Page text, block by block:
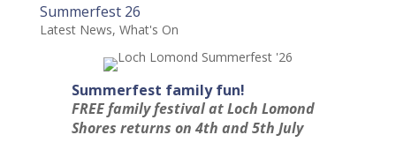
Summerfest 26
Latest News, What's On
Summerfest family fun!
FREE family festival at Loch Lomond
Shores returns on 4th and 5th July